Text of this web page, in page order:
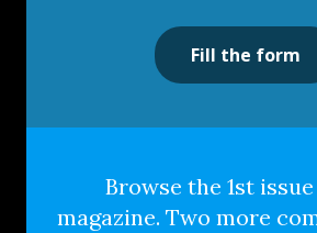
Fill the form
Browse the 1st
magazine. Two more